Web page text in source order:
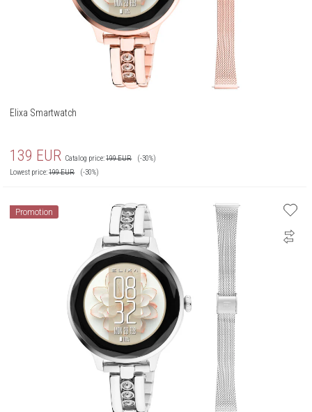
Elixa Smartwatch
139 EUR Catalog price:199EUR
(-30%)
Lowest price:199EUR (-30%)
Promotion